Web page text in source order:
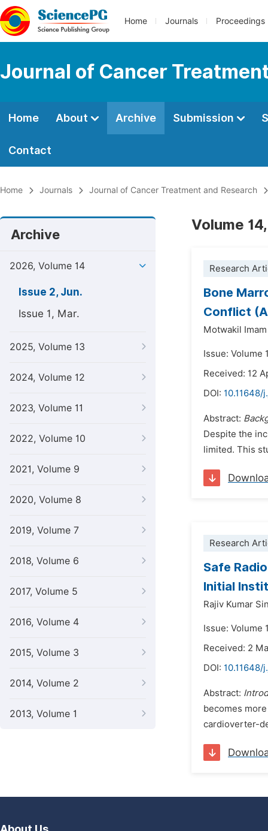
Home Journals Proceedings
Journal of Cancer
Home About Archive Submission
Contact
Home Journals Journal of Cancer Treatment and Research
Archive
2026, Volume 14
Issue 2, Jun.
Issue 1, Mar.
2025, Volume 13
2024, Volume 12
2023, Volume 11
2022, Volume 10
2021, Volume 9
2020, Volume 8
2019, Volume 7
2018, Volume 6
2017, Volume 5
2016, Volume 4
2015, Volume 3
2014, Volume 2
2013, Volume 1
Volume
Research
Bone
Conflict
Motwakil
Issue: Volume
Received: 12
DOI: 10.11648/
Abstract:
Despite the
limited. This
Research
Safe
Initial
Rajiv Kumar
Issue: Volume
Received: 2
DOI: 10.11648/
Abstract:
becomes
cardioverter-